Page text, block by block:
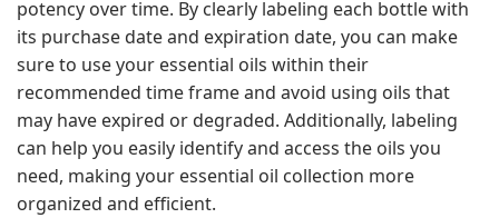
potency over time. By clearly labeling each bottle with
its purchase date and expiration date, you can make
sure to use your essential oils within their
recommended time frame and avoid using oils that
may have expired or degraded. Additionally, labeling
can help you easily identify and access the oils you
need, making your essential oil collection more
organized and efficient.